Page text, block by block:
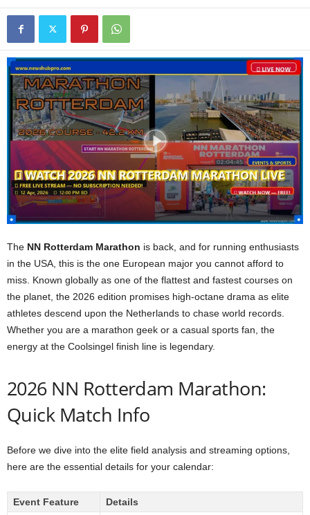
The NN Rotterdam Marathon is back, and for running enthusiasts
in the USA, this is the one European major you cannot afford to
miss. Known globally as one of the flattest and fastest courses on
the planet, the 2026 edition promises high-octane drama as elite
athletes descend upon the Netherlands to chase world records.
Whether you are a marathon geek or a casual sports fan, the
energy at the Coolsingel finish line is legendary.
2026 NN Rotterdam Marathon:
Quick Match Info
Before we dive into the elite field analysis and streaming options,
here are the essential details for your calendar:
Event Feature
Details